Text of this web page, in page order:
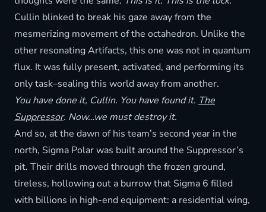
Cullin blinked to break his gaze away from the
mesmerizing movement of the octahedron. Unlike the
other resonating Artifacts, this one was not in quantum
flux. It was fully present, activated, and performing its
only task–sealing this world away from another.
You have done it, Cullin. You have found it. The
Suppressor. Now…we must destroy it.
And so, at the dawn of his team’s second year in the
north, Sigma Polar was built around the Suppressor’s
pit. Their drills moved through the frozen ground,
tireless, hollowing out a burrow that Sigma 6 filled
with billions in high-end equipment: a residential wing,